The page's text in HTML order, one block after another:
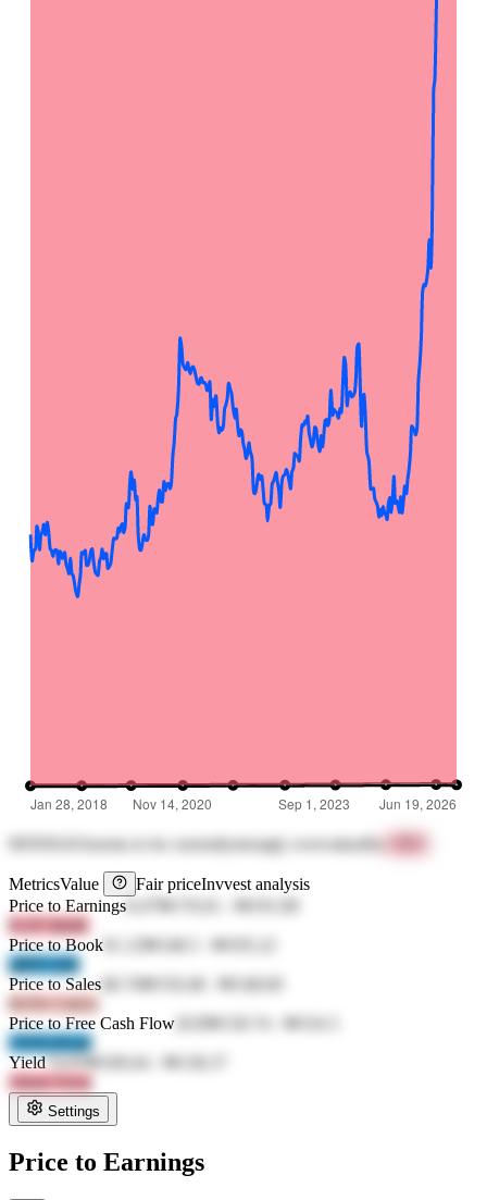
strongly overvalued
MetricsValue Fair priceInvvest analysis
Price to Earnings
lCcP 3dmK
Price to Book
qIRN tn8r
Price to Sales
6GNr CmLk
Price to Free Cash Flow
1XXI 4Cp4
Yield74.03₩106.64
AIom Vivm
Settings
Price to Earnings